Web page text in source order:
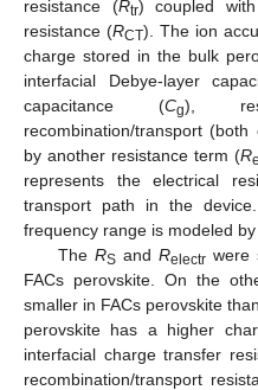
resistance (Rtr) coupled
resistance (RCT). The ion
charge stored in the bulk
interfacial Debye-layer
capacitance (Cg),
recombination/transport
by another resistance term (R
represents the electrical
transport path in the
frequency range is modeled
The RS and Relectrwere
FACs perovskite. On the
smaller in FACs perovskite
perovskite has a higher
interfacial charge transfer
recombination/transport